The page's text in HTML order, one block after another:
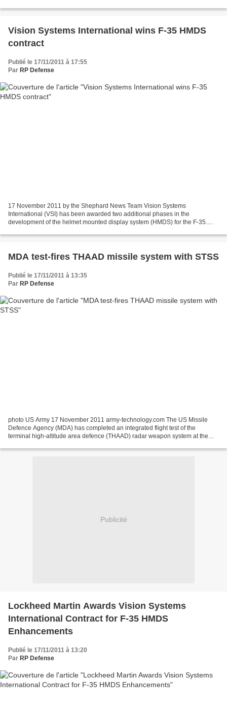
Vision Systems International wins F-35 HMDS
contract
Publié le 17/11/2011 à 17:55
Par RP Defense
17 November 2011 by the Shephard News Team Vision Systems
International (VSI) has been awarded two additional phases in the
development of the helmet mounted display system (HMDS) for the F-35.
MDA test-fires THAAD missile system with STSS
Publié le 17/11/2011 à 13:35
Par RP Defense
photo US Army 17 November 2011 army-technology.com The US Missile
Defence Agency (MDA) has completed an integrated flight test of the
terminal high-altitude area defence (THAAD) radar weapon system at the
Publicité
Lockheed Martin Awards Vision Systems
International Contract for F-35 HMDS
Enhancements
Publié le 17/11/2011 à 13:20
Par RP Defense